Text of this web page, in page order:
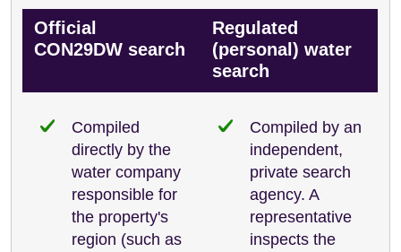
Official
CON29DW search
Regulated
(personal) water
search
Compiled
directly by the
water company
responsible for
the property's
region (such as
Compiled by an
independent,
private search
agency. A
representative
inspects the